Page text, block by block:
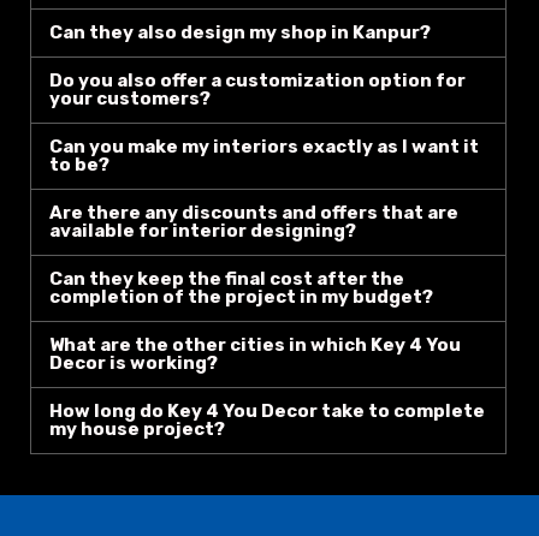
Can they also design my shop in Kanpur?
Do you also offer a customization option for
your customers?
Can you make my interiors exactly as I want it
to be?
Are there any discounts and offers that are
available for interior designing?
Can they keep the final cost after the
completion of the project in my budget?
What are the other cities in which Key 4 You
Decor is working?
How long do Key 4 You Decor take to complete
my house project?